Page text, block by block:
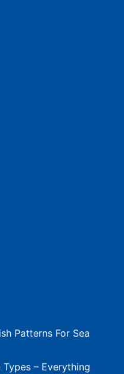
Patterns For Sea
– Everything